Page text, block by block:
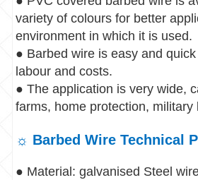
variety of colours for better
environment in which it is used.
● Barbed wire is easy and
labour and costs.
● The application is very wide,
farms, home protection, military
☼ Barbed Wire Technical
● Material: galvanised Steel